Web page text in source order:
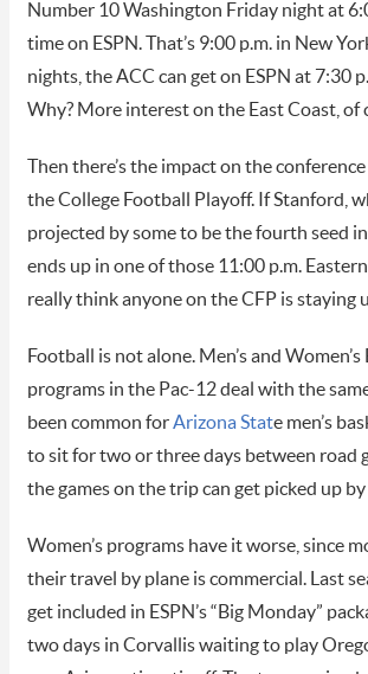
Number 10 Washington Friday night at
time on ESPN. That’s 9:00 p.m. in New
nights, the ACC can get on ESPN at 7:30
Why? More interest on the East Coast, of
Then there’s the impact on the
the College Football Playoff. If Stanford,
projected by some to be the fourth seed
ends up in one of those 11:00 p.m.
really think anyone on the CFP is staying
Football is not alone. Men’s and Women’s
programs in the Pac-12 deal with the
been common forArizona State men’s
to sit for two or three days between road
the games on the trip can get picked up by
Women’s programs have it worse, since
their travel by plane is commercial. Last
get included in ESPN’s “Big Monday”
two days in Corvallis waiting to play